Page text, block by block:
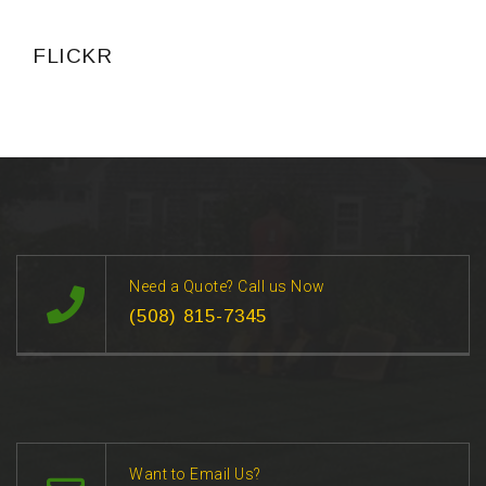
FLICKR
Need a Quote? Call us Now
(508) 815-7345
Want to Email Us?